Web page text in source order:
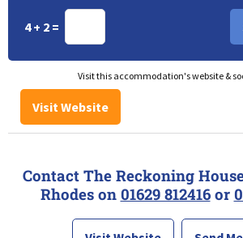
4 + 2 =
Visit this accommodation's website &
Visit Website
Contact The Reckoning
Rhodes on 01629 812416or